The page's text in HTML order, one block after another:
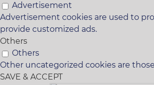
Advertisement
Advertisement cookies are used to
provide customized ads.
Others
Others
Other uncategorized cookies are
SAVE & ACCEPT